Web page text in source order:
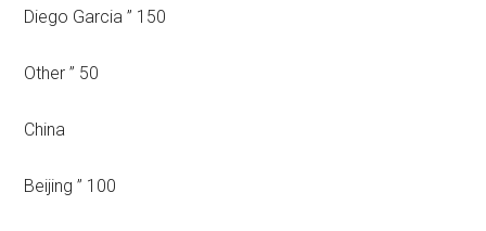
Diego Garcia ” 150
Other ” 50
China
Beijing ” 100